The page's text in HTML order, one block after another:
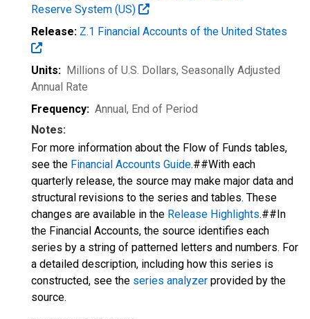
Reserve System (US)
Release: Z.1 Financial Accounts of the United States
Units: Millions of U.S. Dollars, Seasonally Adjusted
Annual Rate
Frequency: Annual, End of Period
Notes:
For more information about the Flow of Funds tables,
see the Financial Accounts Guide.##With each
quarterly release, the source may make major data and
structural revisions to the series and tables. These
changes are available in the Release Highlights.##In
the Financial Accounts, the source identifies each
series by a string of patterned letters and numbers. For
a detailed description, including how this series is
constructed, see the series analyzer provided by the
source.